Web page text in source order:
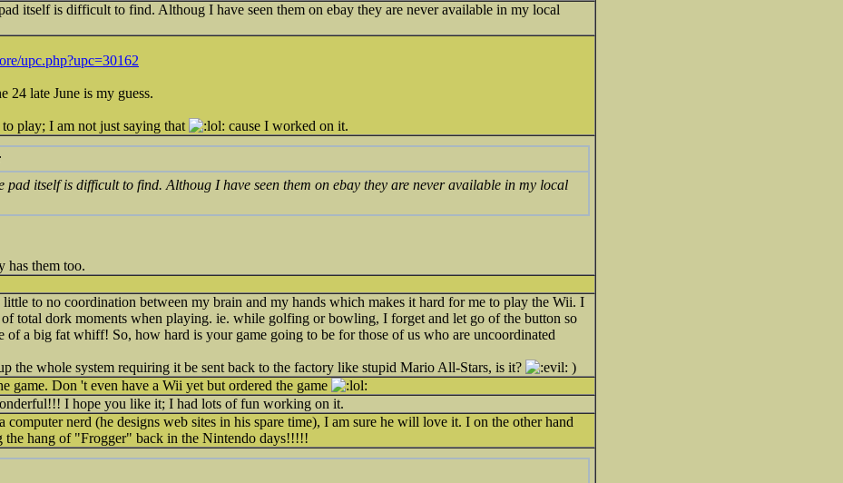
itself is difficult to find. Althoug I have seen them on ebay they are never available in my local
upc.php?upc=30162
24 late June is my guess.
play; I am not just saying that cause I worked on it.
pad itself is difficult to find. Althoug I have seen them on ebay they are never available in my local
has them too.
to no coordination between my brain and my hands which makes it hard for me to play the Wii. I
total dork moments when playing. ie. while golfing or bowling, I forget and let go of the button so
of a big fat whiff! So, how hard is your game going to be for those of us who are uncoordinated
the whole system requiring it be sent back to the factory like stupid Mario All-Stars, is it?
)
game. Don 't even have a Wii yet but ordered the game
I hope you like it; I had lots of fun working on it.
computer nerd (he designs web sites in his spare time), I am sure he will love it. I on the other hand
the hang of "Frogger" back in the Nintendo days!!!!!